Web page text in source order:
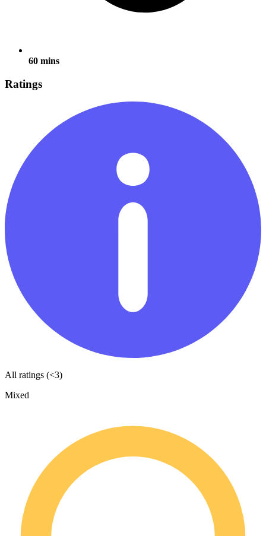
60 mins
Ratings
All ratings (<3)
Mixed